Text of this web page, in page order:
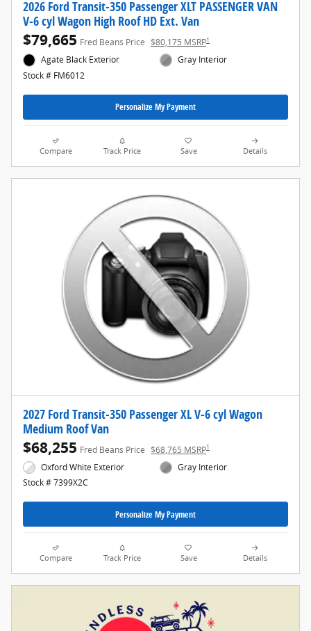
2026 Ford Transit-350 Passenger XLT PASSENGER VAN
V-6 cyl Wagon High Roof HD Ext. Van
$79,665 Fred Beans Price $80,175 MSRP1
Agate Black Exterior
Stock # FM6012
Gray Interior
Personalize My Payment
Compare Track Price Save Details
2027 Ford Transit-350 Passenger XL V-6 cyl Wagon
Medium Roof Van
$68,255 Fred Beans Price $68,765 MSRP1
Oxford White Exterior
Stock # 7399X2C
Gray Interior
Personalize My Payment
Compare Track Price Save Details